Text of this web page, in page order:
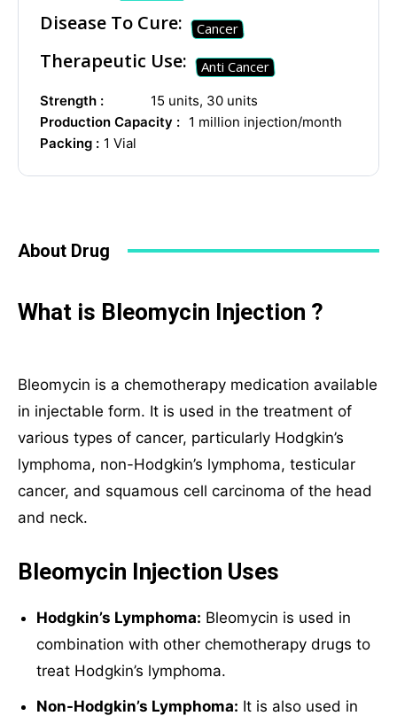
About Drug
What is Bleomycin Injection ?
Bleomycin is a chemotherapy medication available
in injectable form. It is used in the treatment of
various types of cancer, particularly Hodgkin’s
lymphoma, non-Hodgkin’s lymphoma, testicular
cancer, and squamous cell carcinoma of the head
and neck.
Bleomycin Injection Uses
Hodgkin’s Lymphoma: Bleomycin is used in
combination with other chemotherapy drugs to
treat Hodgkin’s lymphoma.
Non-Hodgkin’s Lymphoma: It is also used in
Disease To Cure: Cancer
Therapeutic Use: Anti Cancer
Strength :
15 units, 30 units
Production Capacity : 1 million injection/month
Packing : 1 Vial